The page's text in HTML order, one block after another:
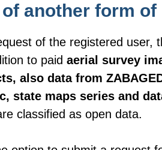
another form of
of the registered user,
to paid aerial survey
also data from
state maps series and
classified as open data.